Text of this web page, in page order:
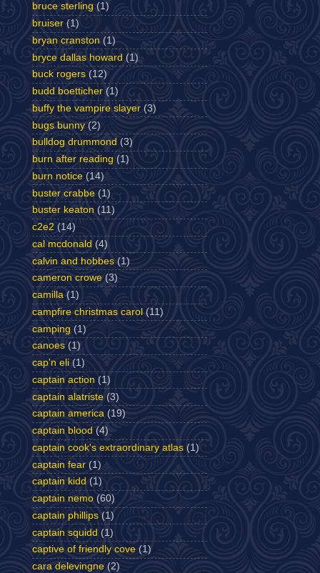
bruce sterling (1)
bruiser (1)
bryan cranston (1)
bryce dallas howard (1)
buck rogers (12)
budd boetticher (1)
buffy the vampire slayer (3)
bugs bunny (2)
bulldog drummond (3)
burn after reading (1)
burn notice (14)
buster crabbe (1)
buster keaton (11)
c2e2 (14)
cal mcdonald (4)
calvin and hobbes (1)
cameron crowe (3)
camilla (1)
campfire christmas carol (11)
camping (1)
canoes (1)
cap'n eli (1)
captain action (1)
captain alatriste (3)
captain america (19)
captain blood (4)
captain cook's extraordinary atlas (1)
captain fear (1)
captain kidd (1)
captain nemo (60)
captain phillips (1)
captain squidd (1)
captive of friendly cove (1)
cara delevingne (2)